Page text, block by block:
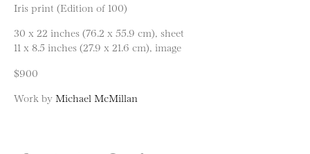
Iris print (Edition of 100)
30 x 22 inches (76.2 x 55.9 cm), sheet
11 x 8.5 inches (27.9 x 21.6 cm), image
$900
Work by Michael McMillan